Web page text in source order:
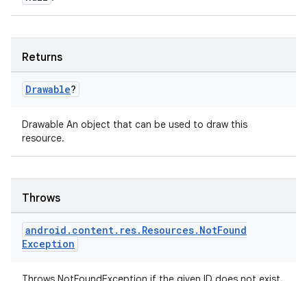
Returns
Drawable?
Drawable An object that can be used to draw this
resource.
Throws
android . content. res. Resources. NotFound
Exception